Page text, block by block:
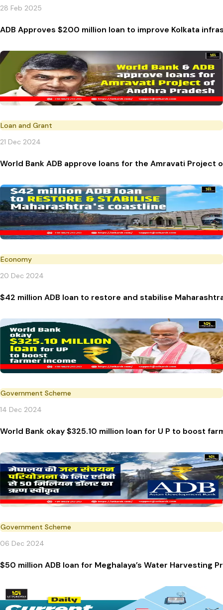
28 Feb 2025
ADB Approves $200 million loan to improve Kolkata
Loan and Grant
21 Dec 2024
World Bank ADB approve loans for the Amravati Project
Economy
20 Dec 2024
$42 million ADB loan to restore and stabilise
Government Scheme
14 Dec 2024
World Bank okay $325.10 million loan for U P to boost
Government Scheme
06 Dec 2024
$50 million ADB loan for Meghalaya’s Water Harvesting